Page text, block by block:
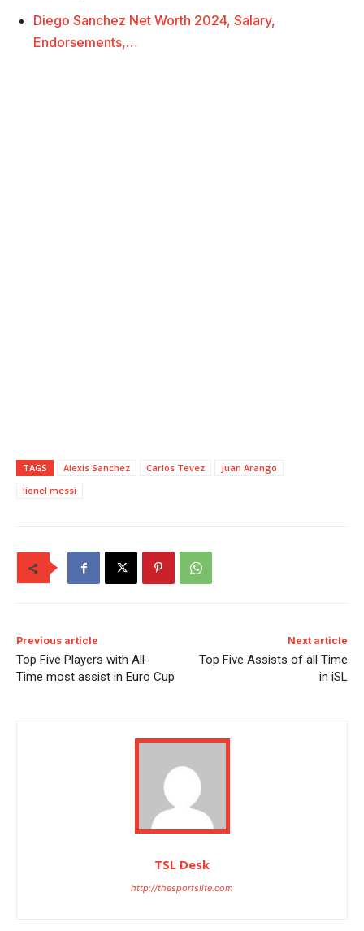
Diego Sanchez Net Worth 2024, Salary,
Endorsements,…
TAGS Alexis Sanchez Carlos Tevez
Juan Arango
lionel messi
Previous article
Top Five Players with All-
Time most assist in Euro Cup
Next article
Top Five Assists of all Time
in iSL
TSL Desk
http://thesportslite.com